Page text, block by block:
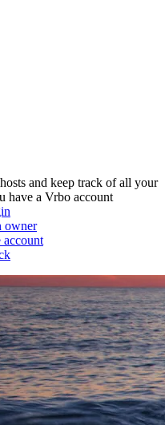
and keep track of all your
have a Vrbo account
owner
account